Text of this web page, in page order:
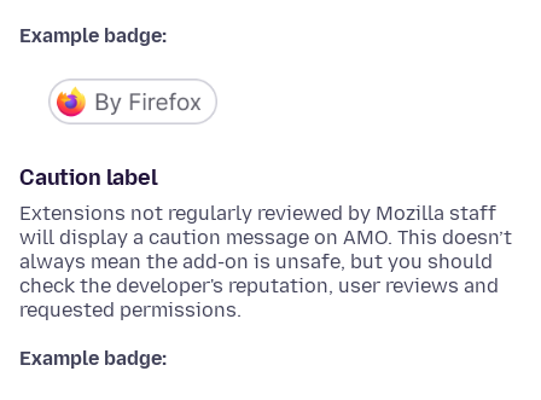
Example badge:
Caution label
Extensions not regularly reviewed by Mozilla staff
will display a caution message on AMO. This doesn’t
always mean the add-on is unsafe, but you should
check the developer's reputation, user reviews and
requested permissions.
Example badge: